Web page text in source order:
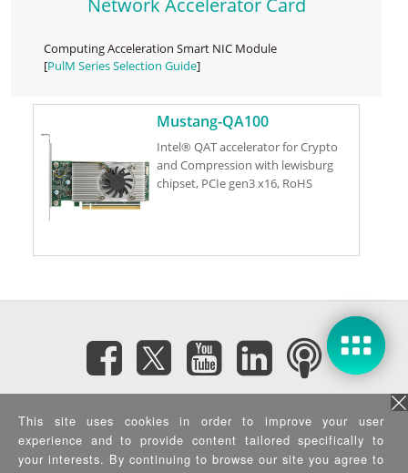
Computing Acceleration Smart NIC Module
[PulM Series Selection Guide]
Mustang-QA100
Intel® QAT accelerator for Crypto
and Compression with lewisburg
chipset, PCIe gen3 x16, RoHS
Subscribe eNewsletter
Privacy Policy |Security Policy|Terms of Use| Sitemap
This site uses cookies in order to improve your user
experience and to provide content tailored specifically to
your interests. By continuing to browse our site you agree to